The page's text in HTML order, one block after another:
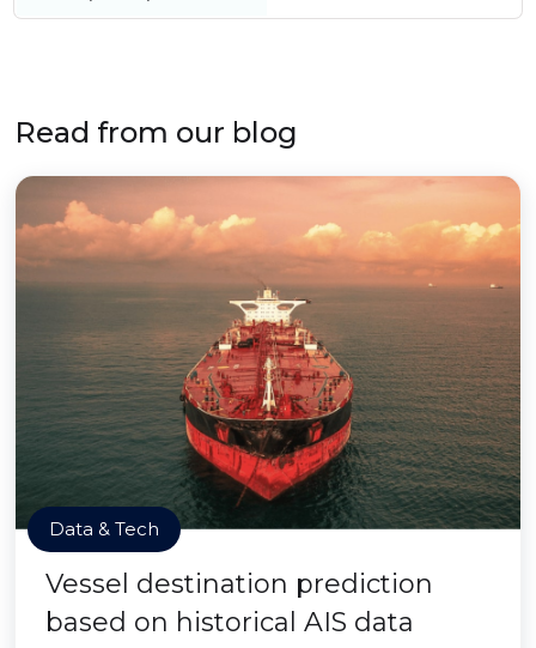
Read from our blog
Data & Tech
Vessel destination prediction
based on historical AIS data